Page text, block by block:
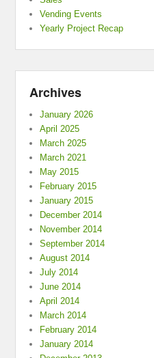
Vending Events
Yearly Project Recap
Archives
January 2026
April 2025
March 2025
March 2021
May 2015
February 2015
January 2015
December 2014
November 2014
September 2014
August 2014
July 2014
June 2014
April 2014
March 2014
February 2014
January 2014